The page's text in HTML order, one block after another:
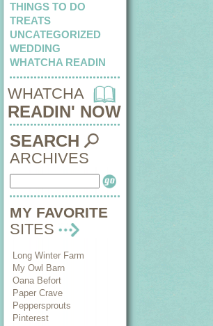
THINGS TO DO
TREATS
UNCATEGORIZED
WEDDING
WHATCHA READIN
WHATCHA
READIN' NOW
SEARCH
ARCHIVES
MY FAVORITE
SITES
Long Winter Farm
My Owl Barn
Oana Befort
Paper Crave
Peppersprouts
Pinterest